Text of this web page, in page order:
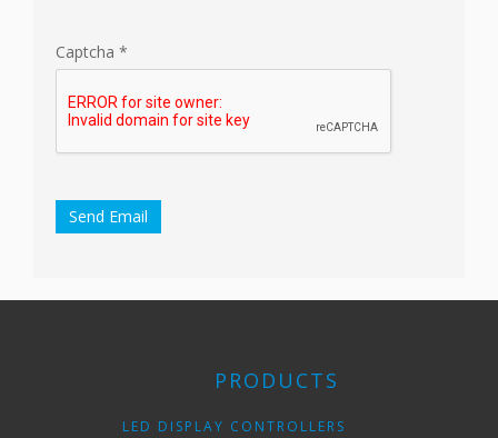
Captcha *
Send Email
PRODUCTS
LED DISPLAY CONTROLLERS